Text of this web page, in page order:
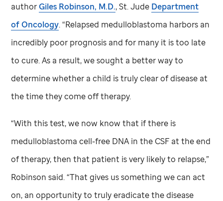
authorGiles Robinson, M.D.,St. Jude Department
of Oncology. “Relapsed medulloblastoma harbors an
incredibly poor prognosis and for many it is too late
to cure. As a result, we sought a better way to
determine whether a child is truly clear of disease at
the time they come off therapy.
“With this test, we now know that if there is
medulloblastoma cell-free DNA in the CSF at the end
of therapy, then that patient is very likely to relapse,”
Robinson said. “That gives us something we can act
on, an opportunity to truly eradicate the disease